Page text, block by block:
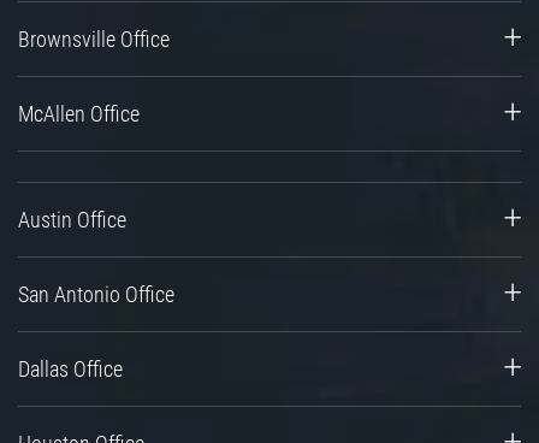
Brownsville Office
McAllen Office
Austin Office
San Antonio Office
Dallas Office